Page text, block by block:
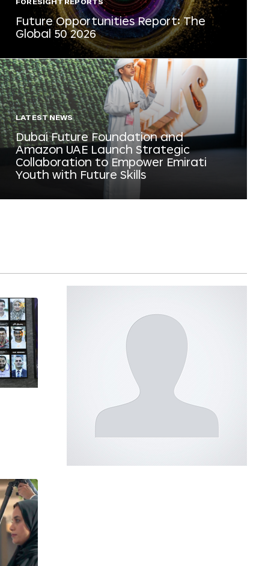
FORESIGHT REPORTS
Future Opportunities Report: The
Global 50 2026
LATEST NEWS
Dubai Future Foundation and
Amazon UAE Launch Strategic
Collaboration to Empower Emirati
Youth with Future Skills